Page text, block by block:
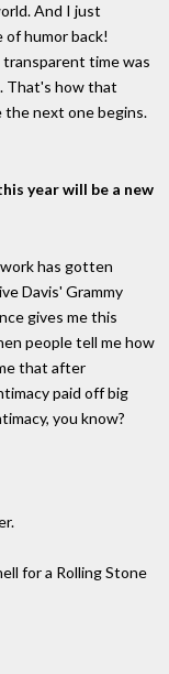
And I just
of humor back!
transparent time was
That's how that
the next one begins.
year will be a new
has gotten
Davis' Grammy
gives me this
people tell me how
that after
paid off big
you know?
for a Rolling Stone